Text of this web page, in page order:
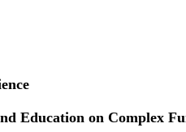
Education on Complex